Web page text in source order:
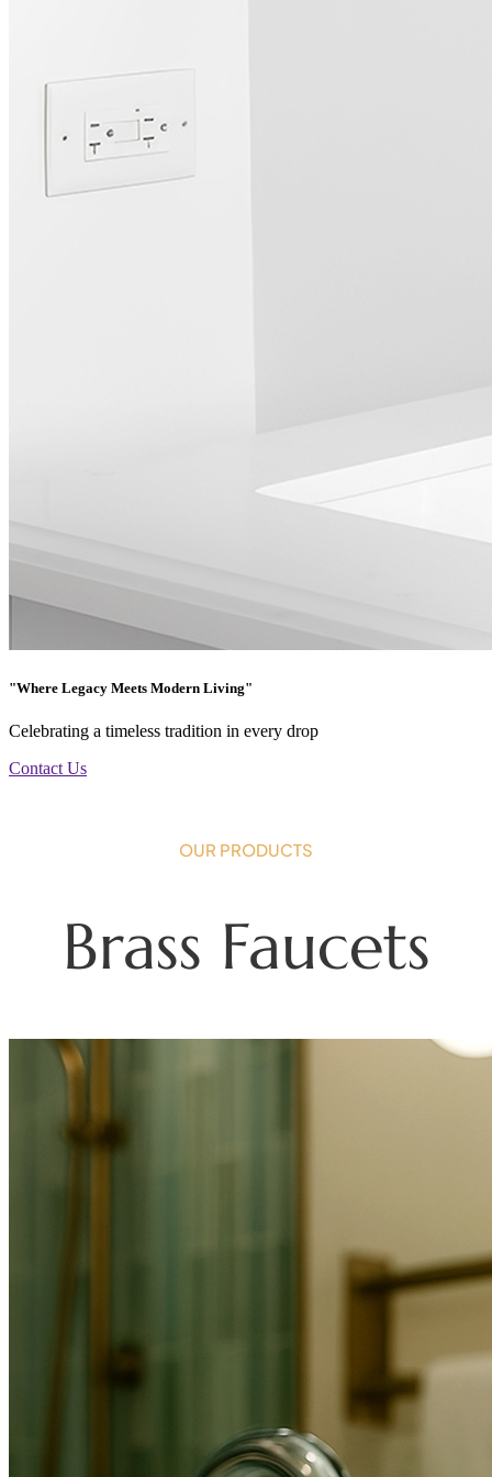
"Where Legacy Meets Modern Living"
Celebrating a timeless tradition in every drop
Contact Us
OUR PRODUCTS
Brass Faucets